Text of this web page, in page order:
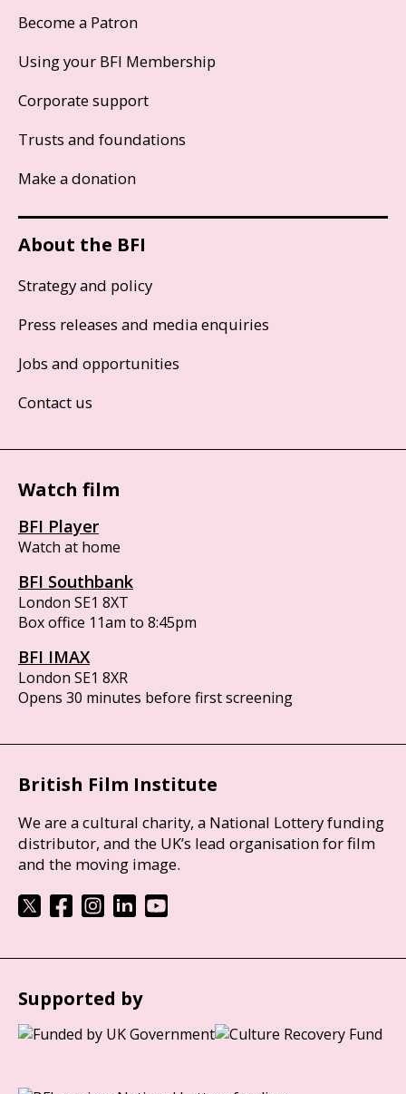
Become a Patron
Using your BFI Membership
Corporate support
Trusts and foundations
Make a donation
About the BFI
Strategy and policy
Press releases and media enquiries
Jobs and opportunities
Contact us
Watch film
BFI Player
Watch at home
BFI Southbank
London SE1 8XT
Box office 11am to 8:45pm
BFI IMAX
London SE1 8XR
Opens 30 minutes before first screening
British Film Institute
We are a cultural charity, a National Lottery funding
distributor, and the UK’s lead organisation for film
and the moving image.
Supported by